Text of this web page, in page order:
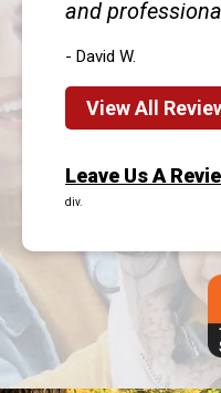
and
- David W.
View All
Leave Us A
div.